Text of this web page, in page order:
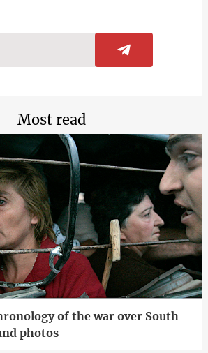
Most read
of the war over South
photos